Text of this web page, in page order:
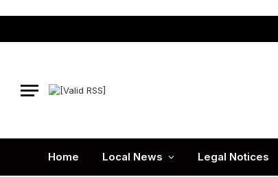
Home Local News Legal Notices